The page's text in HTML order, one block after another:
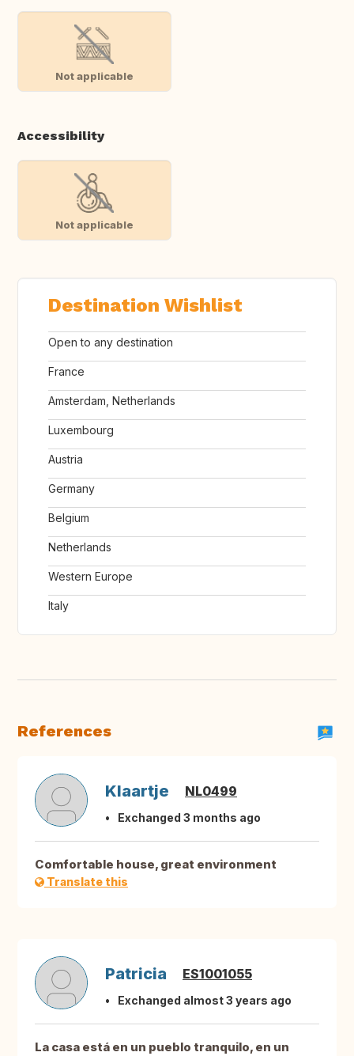
Not applicable
Accessibility
Not applicable
Destination Wishlist
Open to any destination
France
Amsterdam, Netherlands
Luxembourg
Austria
Germany
Belgium
Netherlands
Western Europe
Italy
References
Klaartje NL0499
Exchanged 3 months ago
Comfortable house, great environment
Translate this
Patricia ES1001055
Exchanged almost 3 years ago
La casa está en un pueblo tranquilo, en un